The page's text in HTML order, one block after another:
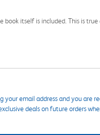
itself is included. This is
your email address and you are
deals on future orders